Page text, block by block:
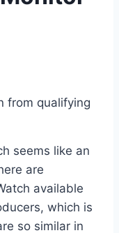
from qualifying
seems like an
are
available
which is
so similar in